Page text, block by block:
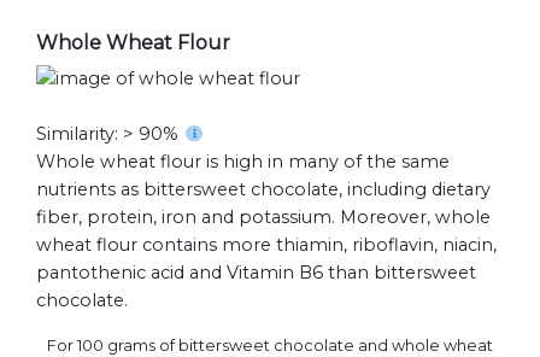
Whole Wheat Flour
Similarity: > 90%
Whole wheat flour is high in many of the same
nutrients as bittersweet chocolate, including dietary
fiber, protein, iron and potassium. Moreover, whole
wheat flour contains more thiamin, riboflavin, niacin,
pantothenic acid and Vitamin B6 than bittersweet
chocolate.
For 100 grams of bittersweet chocolate and whole wheat